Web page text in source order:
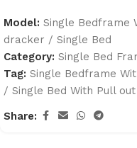
Model: Single Bedframe
dracker / Single Bed
Category: Single Bed
Tag: Single Bedframe
/ Single Bed With Pull out
Share: